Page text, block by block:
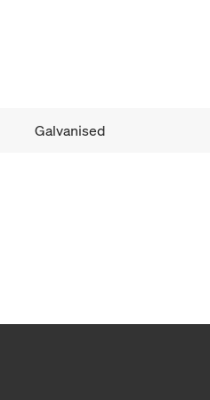
Galvanised